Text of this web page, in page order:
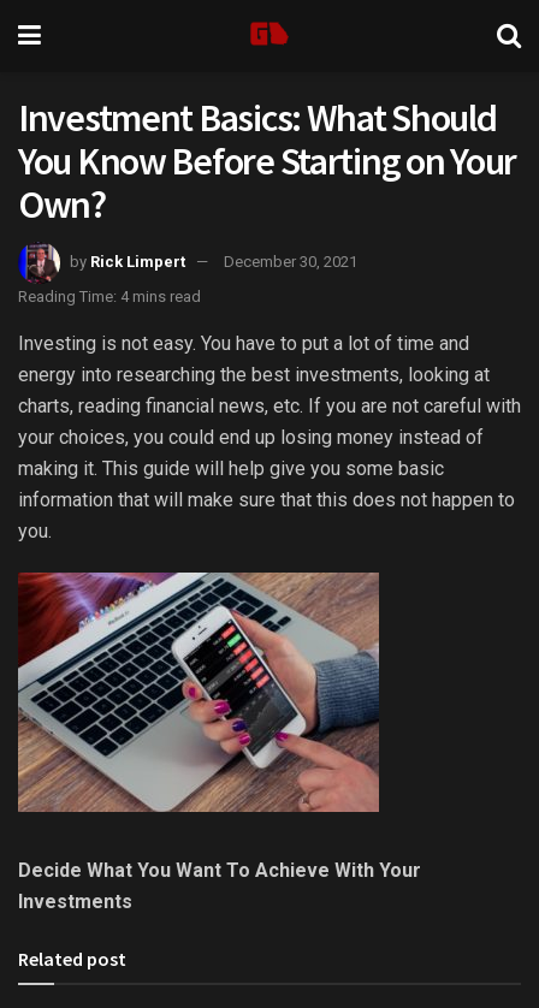
Investment Basics: What Should
You Know Before Starting on Your
Own?
by Rick Limpert
December 30, 2021
Reading Time: 4 mins read
Investing is not easy. You have to put a lot of time and
energy into researching the best investments, looking at
charts, reading financial news, etc. If you are not careful with
your choices, you could end up losing money instead of
making it. This guide will help give you some basic
information that will make sure that this does not happen to
you.
Decide What You Want To Achieve With Your
Investments
Related post